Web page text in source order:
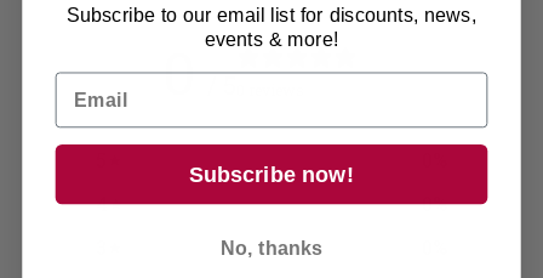
0 / 5
4
0%
Subscribe to our email list for discounts, news,
events & more!
Subscribe now!
No, thanks